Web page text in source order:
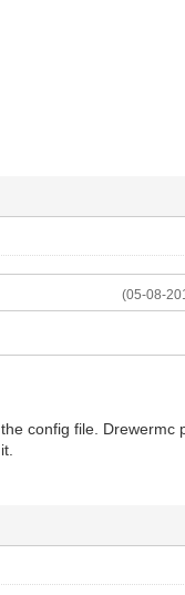
(05-08-
config file. Drewermc